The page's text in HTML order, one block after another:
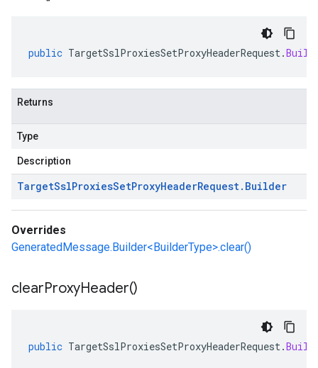
public TargetSslProxiesSetProxyHeaderRequest.
Returns
Type
Description
TargetSslProxiesSetProxyHeaderRequest. Builder
Overrides
GeneratedMessage.Builder<BuilderType>.clear()
clearProxyHeader()
public TargetSslProxiesSetProxyHeaderRequest.